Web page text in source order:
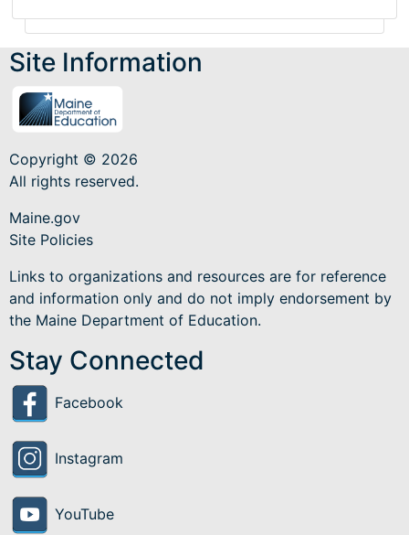
Site Information
Copyright © 2026
All rights reserved.
Maine.gov
Site Policies
Links to organizations and resources are for reference
and information only and do not imply endorsement by
the Maine Department of Education.
Stay Connected
Facebook
Instagram
YouTube